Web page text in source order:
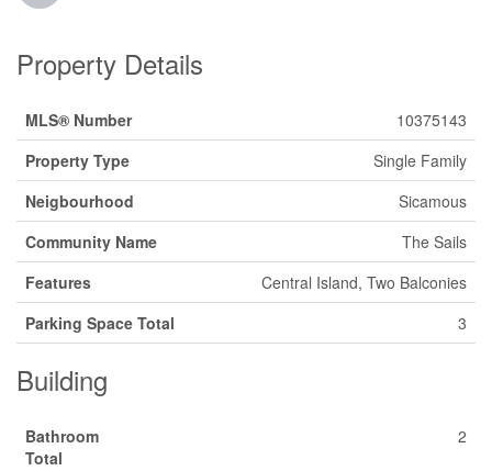
Property Details
MLS® Number
10375143
Property Type
Single Family
Neigbourhood
Sicamous
Community Name
The Sails
Features
Central Island, Two Balconies
Parking Space Total
3
Building
Bathroom
Total
2